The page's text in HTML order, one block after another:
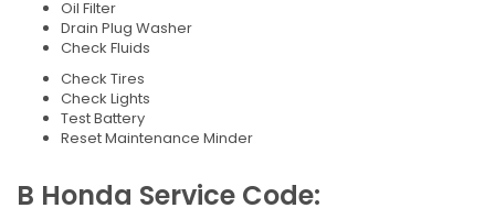
Oil Filter
Drain Plug Washer
Check Fluids
Check Tires
Check Lights
Test Battery
Reset Maintenance Minder
B Honda Service Code: